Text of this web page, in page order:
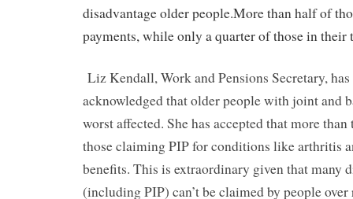
disadvantage older people.More than half of
payments, while only a quarter of those in
Liz Kendall, Work and Pensions Secretary,
acknowledged that older people with joint and
worst affected. She has accepted that more
those claiming PIP for conditions like arthritis
benefits. This is extraordinary given that many
(including PIP) can’t be claimed by people